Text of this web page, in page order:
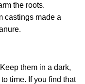
the roots.
castings made a
them in a dark,
time. If you find that